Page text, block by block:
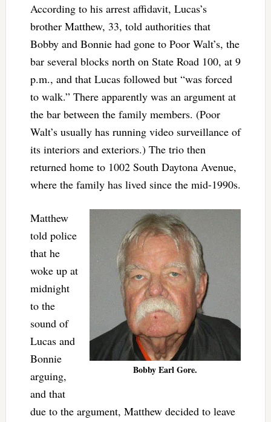
According to his arrest affidavit, Lucas’s
brother Matthew, 33, told authorities that
Bobby and Bonnie had gone to Poor Walt’s, the
bar several blocks north on State Road 100, at 9
p.m., and that Lucas followed but “was forced
to walk.” There apparently was an argument at
the bar between the family members. (Poor
Walt’s usually has running video surveillance of
its interiors and exteriors.) The trio then
returned home to 1002 South Daytona Avenue,
where the family has lived since the mid-1990s.
Bobby Earl Gore.
Matthew
told police
that he
woke up at
midnight
to the
sound of
Lucas and
Bonnie
arguing,
and that
due to the argument, Matthew decided to leave